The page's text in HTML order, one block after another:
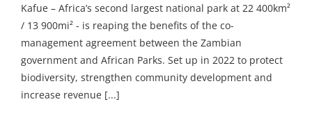
Kafue – Africa’s second largest national park at 22 400km²
/ 13 900mi² - is reaping the benefits of the co-
management agreement between the Zambian
government and African Parks. Set up in 2022 to protect
biodiversity, strengthen community development and
increase revenue [...]